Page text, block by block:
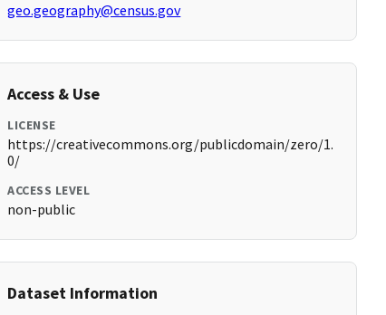
geo.geography@census.gov
Access & Use
LICENSE
https://creativecommons.org/publicdomain/zero/1.
0/
ACCESS LEVEL
non-public
Dataset Information